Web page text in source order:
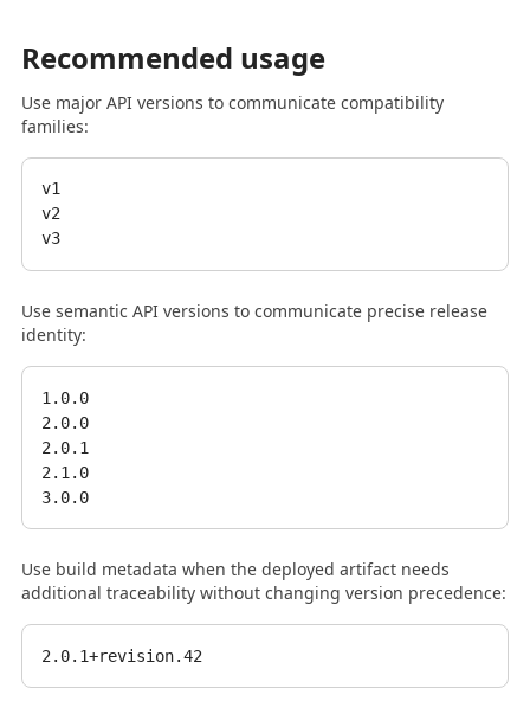
Recommended usage
Use major API versions to communicate compatibility
families:
v1
v2
v3
Use semantic API versions to communicate precise release
identity:
1.0.0
2.0.0
2.0.1
2.1.0
3.0.0
Use build metadata when the deployed artifact needs
additional traceability without changing version precedence: